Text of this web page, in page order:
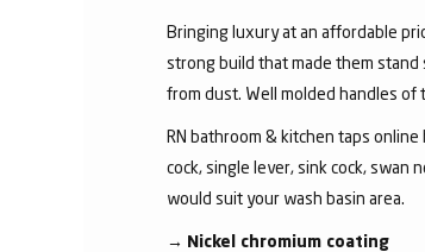
Bringing luxury at an affordable
strong build that made them
from dust. Well molded handles
RN bathroom & kitchen taps
cock, single lever, sink cock, swan
would suit your wash basin area.
→ Nickel chromium coating